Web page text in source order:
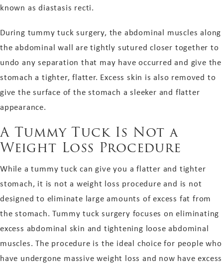
known as diastasis recti.
During tummy tuck surgery, the abdominal muscles along
the abdominal wall are tightly sutured closer together to
undo any separation that may have occurred and give the
stomach a tighter, flatter. Excess skin is also removed to
give the surface of the stomach a sleeker and flatter
appearance.
A Tummy Tuck Is Not a
Weight Loss Procedure
While a tummy tuck can give you a flatter and tighter
stomach, it is not a weight loss procedure and is not
designed to eliminate large amounts of excess fat from
the stomach. Tummy tuck surgery focuses on eliminating
excess abdominal skin and tightening loose abdominal
muscles. The procedure is the ideal choice for people who
have undergone massive weight loss and now have excess